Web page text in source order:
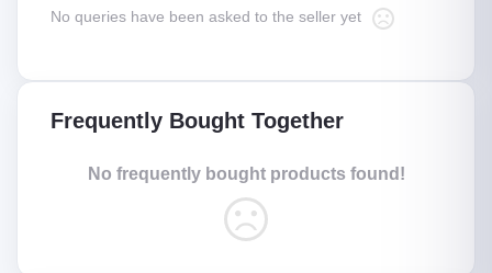
No queries have been asked to the seller yet
Frequently Bought Together
No frequently bought products found!